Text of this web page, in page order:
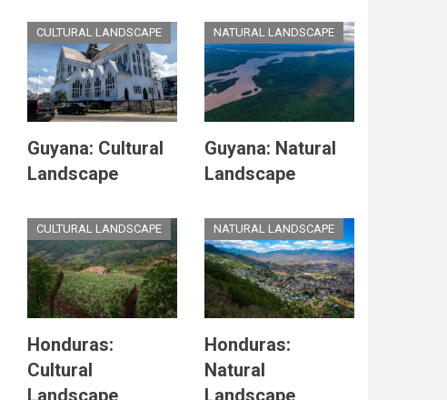
CULTURAL LANDSCAPE
Guyana: Cultural
Landscape
NATURAL LANDSCAPE
Guyana: Natural
Landscape
CULTURAL LANDSCAPE
Honduras:
Cultural
Landscape
NATURAL LANDSCAPE
Honduras:
Natural
Landscape